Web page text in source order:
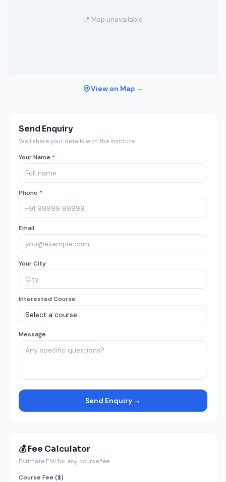
📍 Map unavailable
View on Map →
Send Enquiry
We'll share your details with the institute.
Your Name *
Phone *
Email
Your City
Interested Course
Message
Send Enquiry →
💰 Fee Calculator
Estimate EMI for any course fee
Course Fee ($)